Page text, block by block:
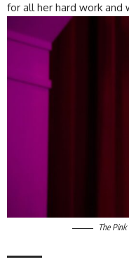
for all her hard work and
The